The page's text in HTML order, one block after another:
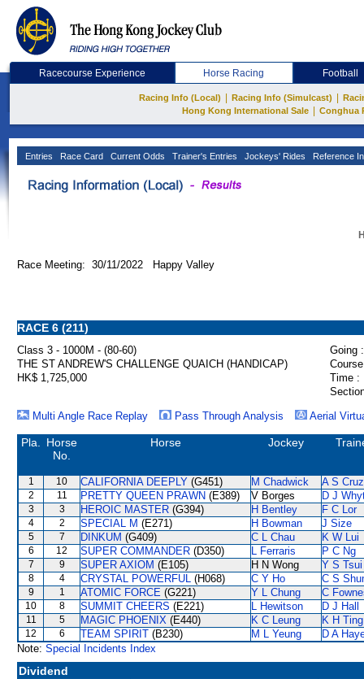
Racecourse Experience Horse Racing Football
Racing Info (Local) Racing Info (Simulcast)
Hong Kong International Sale
Conghua
Entries Race Card Current Odds Trainer's Entries Jockeys' Rides Reference
Race Meeting: 30/11/2022 Happy Valley
RACE 6 (211)
Class 3 - 1000M - (80-60)
Going :
THE ST ANDREW'S CHALLENGE QUAICH (HANDICAP)
HK$ 1,725,000
Time :
Multi Angle Race Replay
Pass Through Analysis Aerial
Pla.
Horse
No.
Horse Jockey
1 10 CALIFORNIA DEEPLY (G451) M Chadwick A S Cruz
2 11 PRETTY QUEEN PRAWN (E389) V Borges D J
3 3 HEROIC MASTER (G394) H Bentley F C Lor
4 2 SPECIAL M (E271) H Bowman J Size
5 7 DINKUM (G409) C L Chau K W Lui
6 12 SUPER COMMANDER (D350) L Ferraris P C Ng
7 9 SUPER AXIOM (E105) H N Wong Y S Tsui
8 4 CRYSTAL POWERFUL (H068) C Y Ho C S
9 1 ATOMIC FORCE (G221) Y L Chung C
10 8 SUMMIT CHEERS (E221) L Hewitson D J Hall
11 5 MAGIC PHOENIX (E440) K C Leung K H Ting
12 6 TEAM SPIRIT (B230) M L Yeung
D A
Note: Special Incidents Index
Dividend